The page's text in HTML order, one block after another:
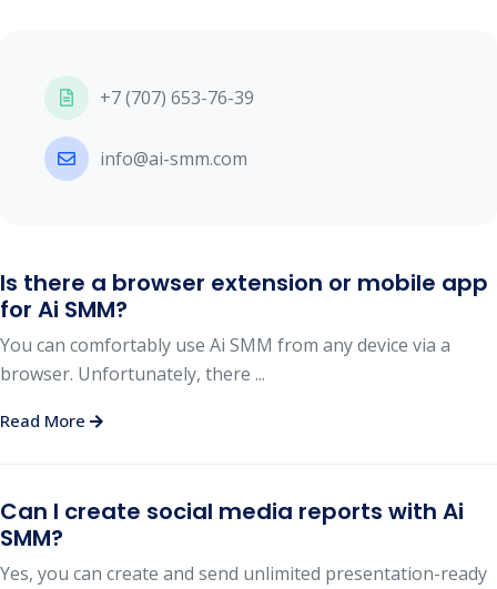
+7 (707) 653-76-39
info@ai-smm.com
Is there a browser extension or mobile app
for Ai SMM?
You can comfortably use Ai SMM from any device via a
browser. Unfortunately, there ...
Read More
Can I create social media reports with Ai
SMM?
Yes, you can create and send unlimited presentation-ready